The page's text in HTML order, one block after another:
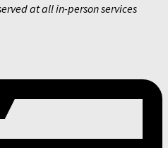
at all in-person services